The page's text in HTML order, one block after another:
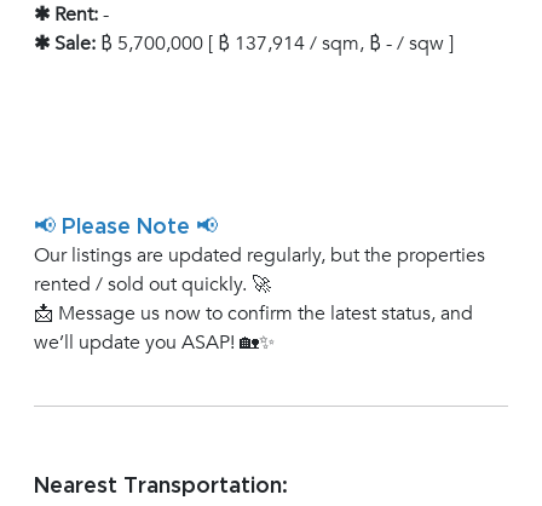
✱ Rent:-
✱ Sale: ฿ 5,700,000 [ ฿ 137,914 / sqm, ฿ - / sqw ]
📢 Please Note 📢
Our listings are updated regularly, but the properties
rented / sold out quickly. 🚀
📩 Message us now to confirm the latest status, and
we’ll update you ASAP! 🏡✨
Nearest Transportation: